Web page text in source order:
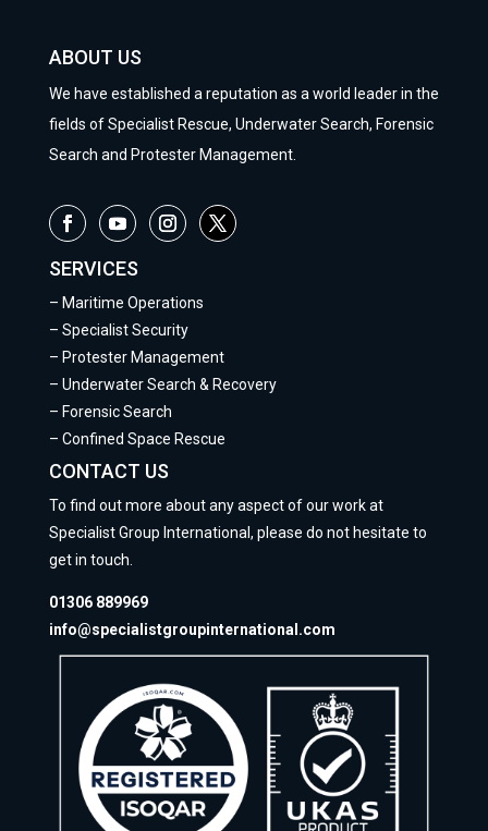
ABOUT US
We have established a reputation as a world leader in the
fields of Specialist Rescue, Underwater Search, Forensic
Search and Protester Management.
SERVICES
– Maritime Operations
– Specialist Security
– Protester Management
– Underwater Search & Recovery
– Forensic Search
– Confined Space Rescue
CONTACT US
To find out more about any aspect of our work at
Specialist Group International, please do not hesitate to
get in touch.
01306 889969
info@specialistgroupinternational.com